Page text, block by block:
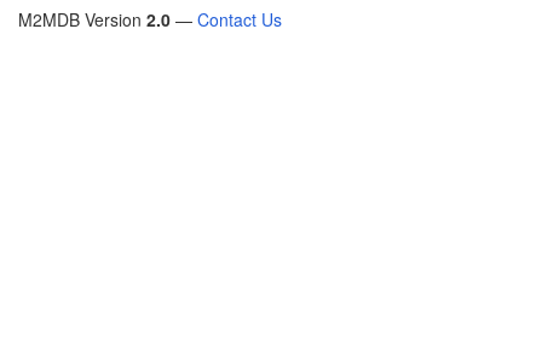
M2MDB Version 2.0 — Contact Us